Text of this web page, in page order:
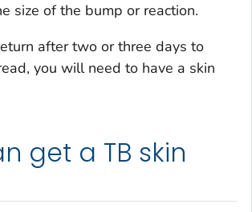
size of the bump or reaction.
after two or three days to
you will need to have a skin
get a TB skin